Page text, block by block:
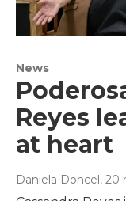
News
Reyes
at heart
Daniela Doncel, 20